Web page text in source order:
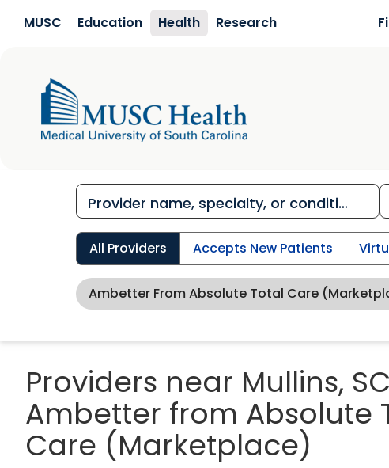
MUSC Education Health Research
All Providers Accepts New Patients
Ambetter From Absolute Total Care
Providers near Mullins,
Ambetter from Absolute
Care (Marketplace)